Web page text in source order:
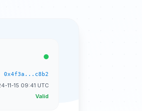
0x4f3a...c8b2
11-15 09:41 UTC
Valid